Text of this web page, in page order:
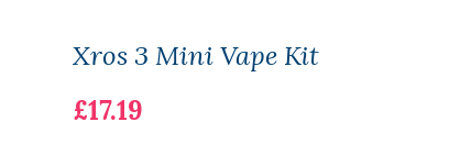
Xros 3 Mini Vape Kit
£17.19